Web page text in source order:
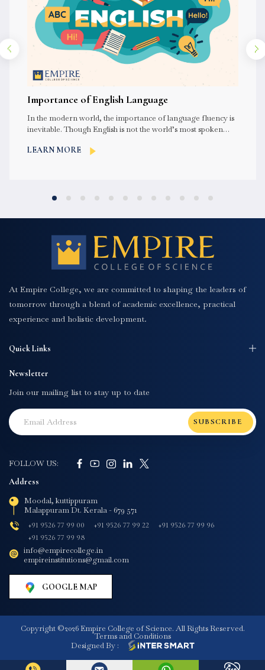
Importance of English Language
In the modern world, the importance of language fluency is
inevitable. Though English is not the world’s most spoken
LEARN MORE
At Empire College, we are committed to shaping the leaders of
tomorrow through a blend of academic excellence, practical
experience and holistic development.
Quick Links
Newsletter
Join our mailing list to stay up to date
SUBSCRIBE
FOLLOW US:
Address
Moodal, kuttippuram
Malappuram Dt. Kerala - 679 571
+91 9526 77 99 00 +91 9526 77 99 22
+91 9526 77 99 96
+91 9526 77 99 98
info@empirecollege.in
empireinstitutions@gmail.com
GOOGLE MAP
Copyright ©2026 Empire College of Science. All Rights Reserved.
Terms and Conditions
Designed By :